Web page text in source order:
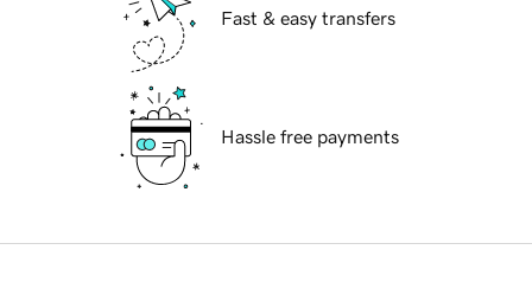
Fast & easy transfers
Hassle free payments